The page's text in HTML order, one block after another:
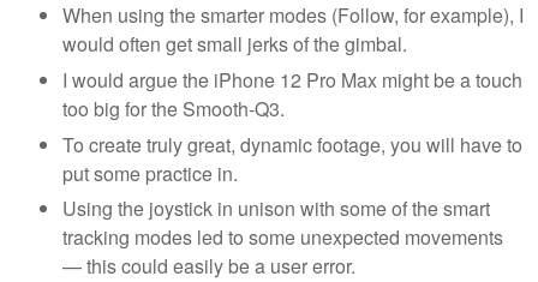
When using the smarter modes (Follow, for example), I
would often get small jerks of the gimbal.
I would argue the iPhone 12 Pro Max might be a touch
too big for the Smooth-Q3.
To create truly great, dynamic footage, you will have to
put some practice in.
Using the joystick in unison with some of the smart
tracking modes led to some unexpected movements
— this could easily be a user error.